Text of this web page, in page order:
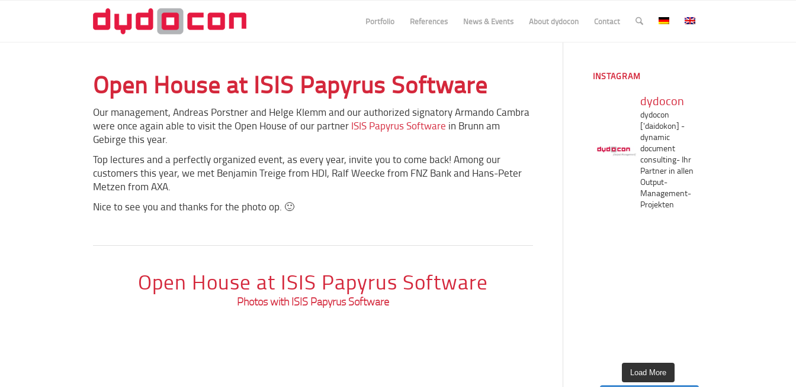
Portfolio References News & Events About dydocon Contact
Open House at ISIS Papyrus Software
Our management, Andreas Porstner and Helge Klemm and our authorized signatory Armando Cambra
were once again able to visit the Open House of our partner ISIS Papyrus Software in Brunn am
Gebirge this year.
Top lectures and a perfectly organized event, as every year, invite you to come back! Among our
customers this year, we met Benjamin Treige from HDI, Ralf Weecke from FNZ Bank and Hans-Peter
Metzen from AXA.
Nice to see you and thanks for the photo op. 🙂
Open House at ISIS Papyrus Software
Photos with ISIS Papyrus Software
INSTAGRAM
dydocon
dydocon
['daidokon] -
dynamic
document
consulting- Ihr
Partner in allen
Output-
Management-
Projekten
Load More